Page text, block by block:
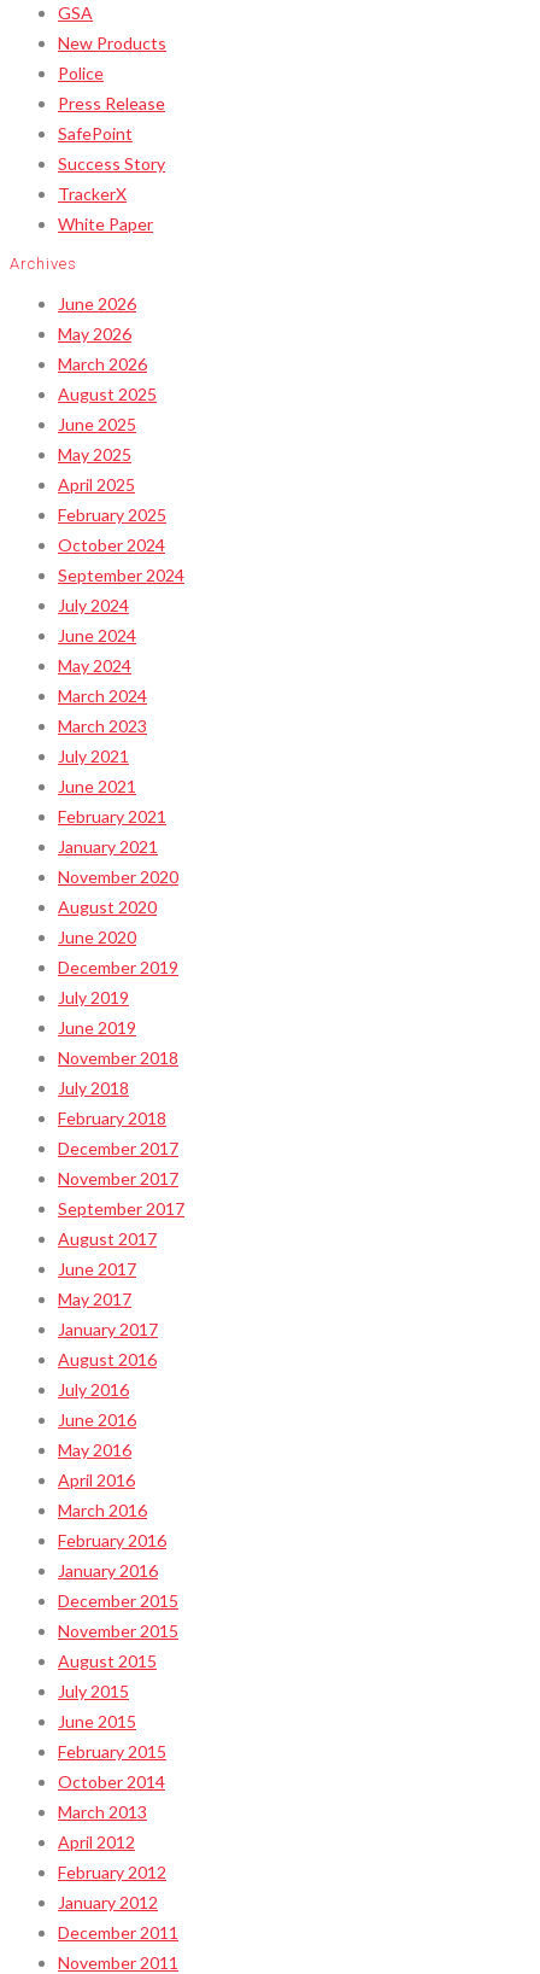
GSA
New Products
Police
Press Release
SafePoint
Success Story
TrackerX
White Paper
Archives
June 2026
May 2026
March 2026
August 2025
June 2025
May 2025
April 2025
February 2025
October 2024
September 2024
July 2024
June 2024
May 2024
March 2024
March 2023
July 2021
June 2021
February 2021
January 2021
November 2020
August 2020
June 2020
December 2019
July 2019
June 2019
November 2018
July 2018
February 2018
December 2017
November 2017
September 2017
August 2017
June 2017
May 2017
January 2017
August 2016
July 2016
June 2016
May 2016
April 2016
March 2016
February 2016
January 2016
December 2015
November 2015
August 2015
July 2015
June 2015
February 2015
October 2014
March 2013
April 2012
February 2012
January 2012
December 2011
November 2011